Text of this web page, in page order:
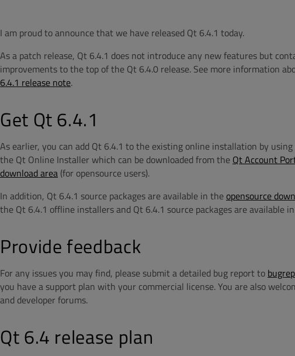
I am proud to announce that we have released Qt 6.4.1 today.
As a patch release, Qt 6.4.1 does not introduce any new features but
improvements to the top of the Qt 6.4.0 release. See more information
6.4.1 release note.
Get Qt 6.4.1
As earlier, you can add Qt 6.4.1 to the existing online installation by
the Qt Online Installer which can be downloaded from the Qt Account
download area (for opensource users).
In addition, Qt 6.4.1 source packages are available in theopensource
the Qt 6.4.1 offline installers and Qt 6.4.1 source packages are available
Provide feedback
For any issues you may find, please submit a detailed bug report to
you have a support plan with your commercial license. You are also
and developer forums.
Qt 6.4 release plan